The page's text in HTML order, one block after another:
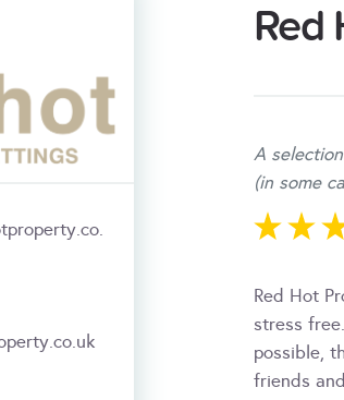
Red
A
(in some
Red Hot
stress
possible,
friends